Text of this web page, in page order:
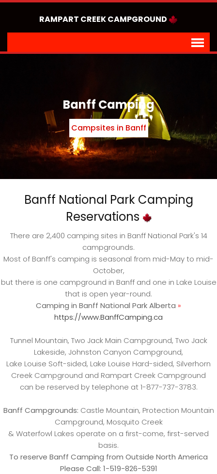
RAMPART CREEK CAMPGROUND
Banff Camping
Campsites in Banff
Banff National Park Camping
Reservations
There are 2,400 camping sites in Banff National Park's 14
campgrounds.
Most of Banff's camping is seasonal from mid-May to mid-
October,
but there is one campground in Banff and one in Lake Louise
that is open year-round.
Camping in Banff National Park Alberta »
https://www.BanffCamping.ca
Tunnel Mountain, Two Jack Main Campground, Two Jack
Lakeside, Johnston Canyon Campground,
Lake Louise Soft-sided, Lake Louise Hard-sided, Silverhorn
Creek Campground and Rampart Creek Campground
can be reserved by telephone at 1-877-737-3783.
Banff Campgrounds: Castle Mountain, Protection Mountain
Campground, Mosquito Creek
& Waterfowl Lakes operate on a first-come, first-served
basis.
To reserve Banff Camping from Outside North America
Please Call: 1-519-826-5391